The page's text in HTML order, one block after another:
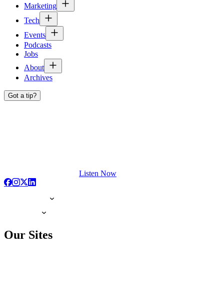
Marketing
Tech
Events
Podcasts
Jobs
About
Archives
Got a tip?
Listen Now
Our Sites